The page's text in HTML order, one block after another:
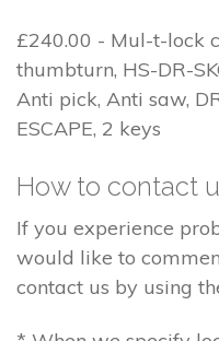
£240.00 - Mul-t-lock
thumbturn, HS-DR-
Anti pick, Anti saw,
ESCAPE, 2 keys
How to contact
If you experience
would like to
contact us by using